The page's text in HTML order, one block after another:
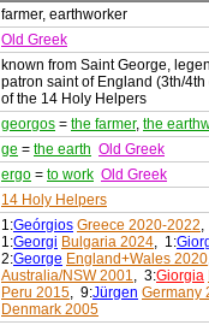
farmer, earthworker
Old Greek
known from Saint George,
patron saint of England (3th/
of the 14 Holy Helpers
georgos = the farmer, the
ge = the earth Old Greek
ergo = to work Old Greek
14 Holy Helpers
1:Geórgios Greece 2020-2022,
1:Georgi Bulgaria 2024, 1:
2:George England+Wales 2020
Australia/NSW 2001, 3:Giorgia
Peru 2015, 9:Jürgen Germany
Denmark 2005